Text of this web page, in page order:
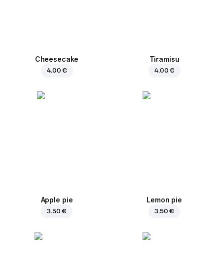
Cheesecake
4.00 €
Tiramisu
4.00 €
Apple pie
3.50 €
Lemon pie
3.50 €